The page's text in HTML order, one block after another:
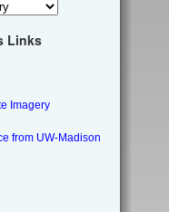
Links
Imagery
from UW-Madison